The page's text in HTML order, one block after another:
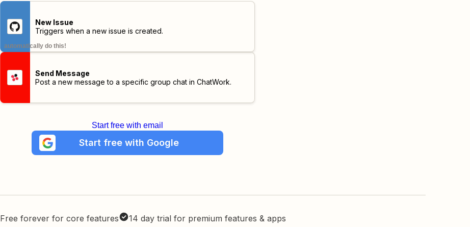
New Issue
Triggers when a new issue is created.
automatically do this!
Send Message
Post a new message to a specific group chat in ChatWork.
Start free with email
Start free with Google
Free forever for core features 14 day trial for premium features & apps